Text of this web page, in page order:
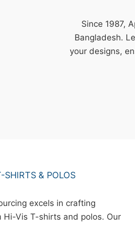
Since 1987,
Bangladesh.
your designs,
SHIRTS & POLOS
excels in crafting
Hi-Vis T-shirts and polos. Our